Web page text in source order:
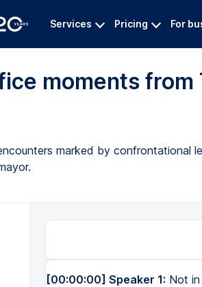
Services Pricing For
moments from
marked by confrontational
[00:00:00] Speaker 1: Not